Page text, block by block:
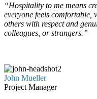
“Hospitality to me means
everyone feels comfortable,
others with respect and
colleagues, or strangers.”
John Mueller
Project Manager